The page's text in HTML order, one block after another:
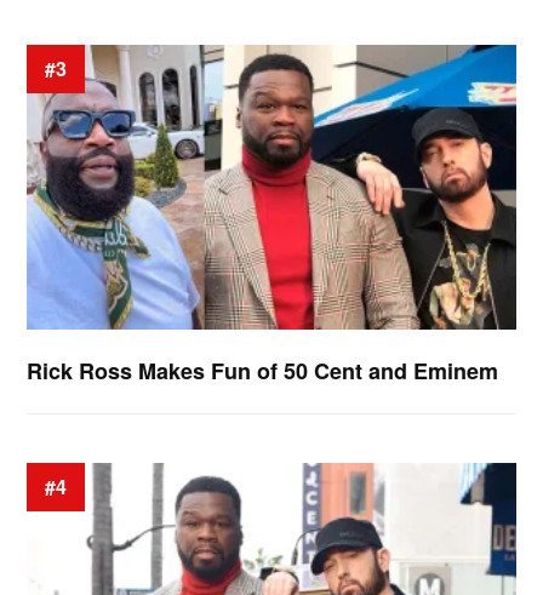
#3
Rick Ross Makes Fun of 50 Cent and Eminem
#4